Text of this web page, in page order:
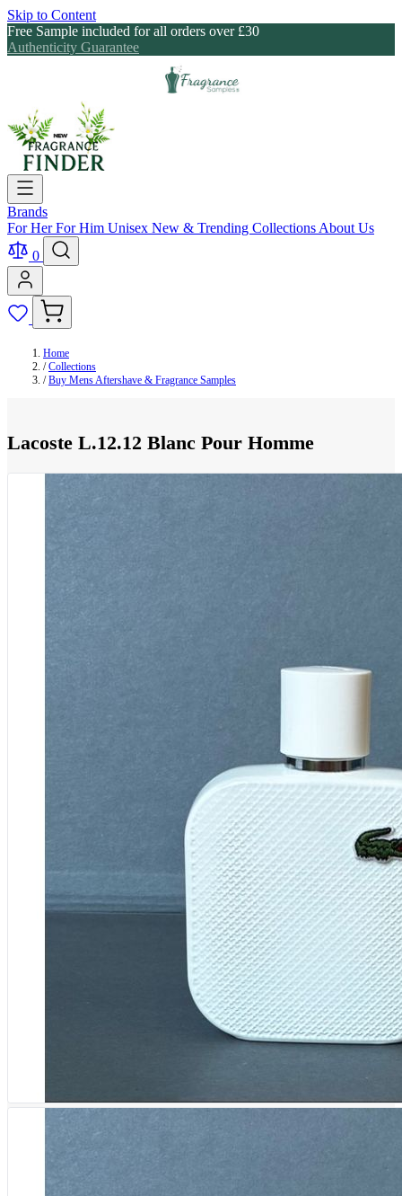
Skip to Content
Free Sample included for all orders over £30
Authenticity Guarantee
Brands
For HerFor Him Unisex New & Trending Collections About Us
0
Home
/ Collections
/ Buy Mens Aftershave & Fragrance Samples
Lacoste L.12.12 Blanc Pour Homme